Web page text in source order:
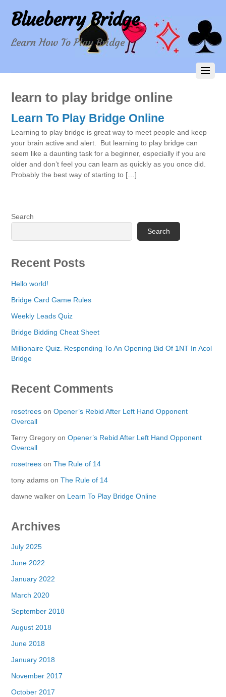
Blueberry Bridge
Learn How To Play Bridge
learn to play bridge online
Learn To Play Bridge Online
Learning to play bridge is great way to meet people and keep
your brain active and alert. But learning to play bridge can
seem like a daunting task for a beginner, especially if you are
older and don’t feel you can learn as quickly as you once did.
Probably the best way of starting to […]
Search
Search
Recent Posts
Hello world!
Bridge Card Game Rules
Weekly Leads Quiz
Bridge Bidding Cheat Sheet
Millionaire Quiz. Responding To An Opening Bid Of 1NT In Acol
Bridge
Recent Comments
rosetrees onOpener’s Rebid After Left Hand Opponent
Overcall
Terry Gregory onOpener’s Rebid After Left Hand Opponent
Overcall
rosetrees onThe Rule of 14
tony adams onThe Rule of 14
dawne walker on Learn To Play Bridge Online
Archives
July 2025
June 2022
January 2022
March 2020
September 2018
August 2018
June 2018
January 2018
November 2017
October 2017